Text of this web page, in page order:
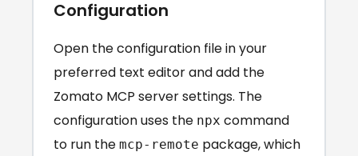
Configuration
Open the configuration file in your
preferred text editor and add the
Zomato MCP server settings. The
configuration uses the npx command
to run the mcp-remote package, which